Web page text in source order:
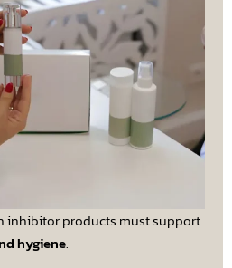
inhibitor products must support
hygiene.